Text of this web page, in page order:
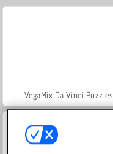
VegaMix Da Vinci Puzzles